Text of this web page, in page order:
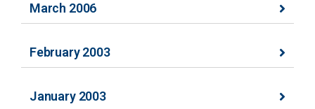
March 2006
February 2003
January 2003